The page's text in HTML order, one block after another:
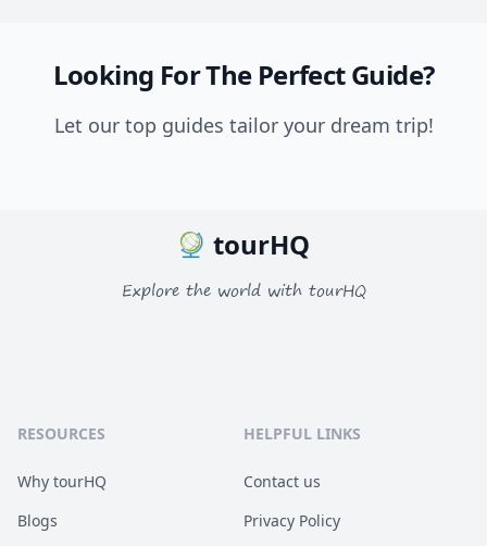
Looking For The Perfect Guide?
Let our top guides tailor your dream trip!
tourHQ
Explore the world with tourHQ
RESOURCES
Why tourHQ
Blogs
HELPFUL LINKS
Contact us
Privacy Policy